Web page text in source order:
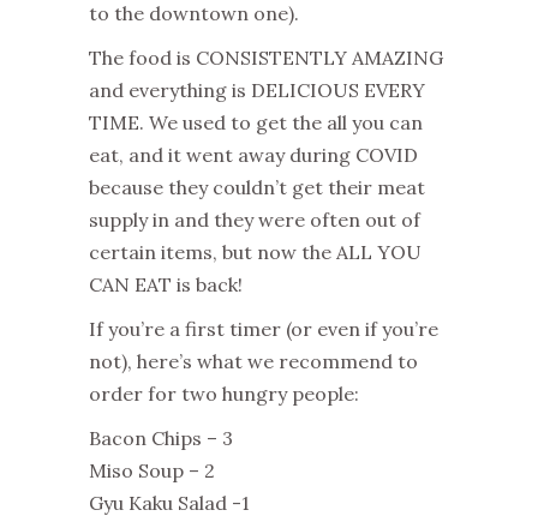
to the downtown one).
The food is CONSISTENTLY AMAZING
and everything is DELICIOUS EVERY
TIME. We used to get the all you can
eat, and it went away during COVID
because they couldn’t get their meat
supply in and they were often out of
certain items, but now the ALL YOU
CAN EAT is back!
If you’re a first timer (or even if you’re
not), here’s what we recommend to
order for two hungry people:
Bacon Chips – 3
Miso Soup – 2
Gyu Kaku Salad -1